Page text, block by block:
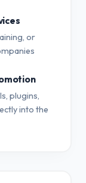
or
plugins,
into the